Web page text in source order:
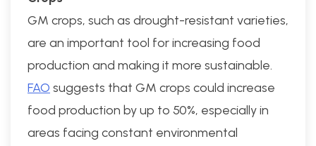
GM crops, such as drought-resistant varieties,
are an important tool for increasing food
production and making it more sustainable.
FAO suggests that GM crops could increase
food production by up to 50%, especially in
areas facing constant environmental